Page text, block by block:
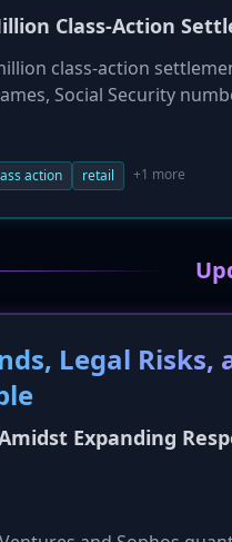
Class-Action
class-action
Social Security
The settlement also
has agreed to
action retail +1 more
Legal Risks,
Expanding